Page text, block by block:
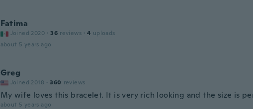
Fatima
Joined 2020 · 36 reviews · 4 uploads
about 5 years ago
Greg
Joined 2018 · 360 reviews
My wife loves this bracelet. It is very rich looking and the size is
about 5 years ago